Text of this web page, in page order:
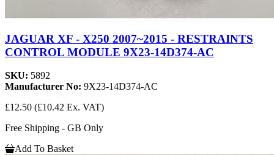
JAGUAR XF - X250 2007~2015 - RESTRAINTS
CONTROL MODULE 9X23-14D374-AC
SKU: 5892
Manufacturer No: 9X23-14D374-AC
£12.50 (£10.42 Ex. VAT)
Free Shipping - GB Only
Add To Basket